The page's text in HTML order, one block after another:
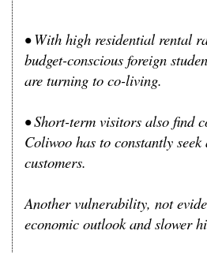
• With high residential rental
budget-conscious foreign
are turning to co-living.
• Short-term visitors also find
Coliwoo has to constantly
customers.
Another vulnerability, not
economic outlook and slower